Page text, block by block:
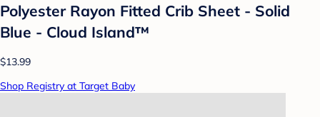
Polyester Rayon Fitted Crib Sheet - Solid
Blue - Cloud Island™
$13.99
Shop Registry at Target Baby